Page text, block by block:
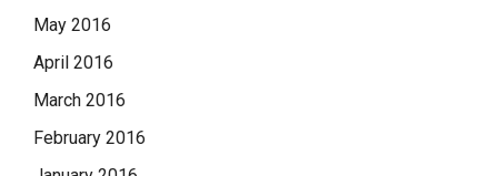
May 2016
April 2016
March 2016
February 2016